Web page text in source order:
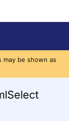
may be shown as